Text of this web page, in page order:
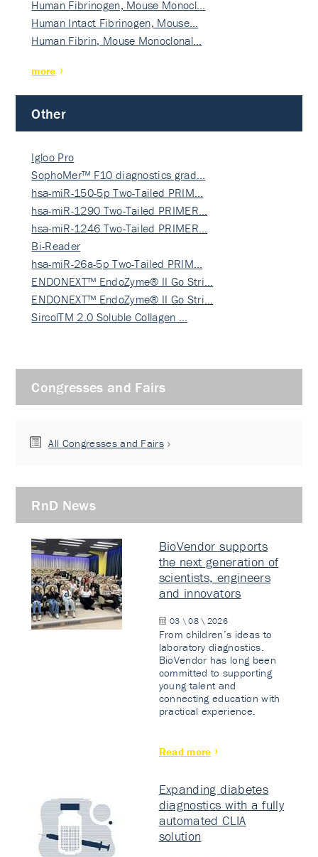
Human Fibrinogen, Mouse Monocl…
Human Intact Fibrinogen, Mouse…
Human Fibrin, Mouse Monoclonal…
more
Other
Igloo Pro
SophoMer™ F10 diagnostics grad…
hsa-miR-150-5p Two-Tailed PRIM…
hsa-miR-1290 Two-Tailed PRIMER…
hsa-miR-1246 Two-Tailed PRIMER…
Bi-Reader
hsa-miR-26a-5p Two-Tailed PRIM…
ENDONEXT™ EndoZyme® II Go Stri…
ENDONEXT™ EndoZyme® II Go Stri…
SircolTM 2.0 Soluble Collagen …
Congresses and Fairs
All Congresses and Fairs
RnD News
BioVendor supports
the next generation of
scientists, engineers
and innovators
03 \ 08 \ 2026
From children’s ideas to
laboratory diagnostics.
BioVendor has long been
committed to supporting
young talent and
connecting education with
practical experience.
Read more
Expanding diabetes
diagnostics with a fully
automated CLIA
solution